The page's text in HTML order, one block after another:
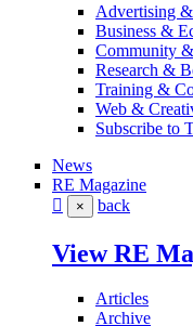
Advertising
Business &
Community
Research &
Training &
Web &
Subscribe to
News
RE Magazine
× back
View RE
Articles
Archive